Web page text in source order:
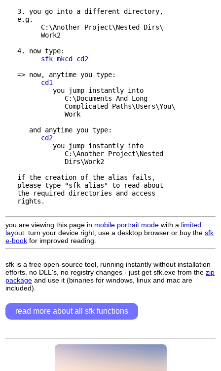
   3. you go into a different directory,
   e.g.
         C:\Another Project\Nested Dirs\
         Work2
   4. now type:
sfk mkcd cd2
   => now, anytime you type:
cd1
            you jump instantly into
               C:\Documents And Long
               Complicated Paths\Users\You\
               Work
      and anytime you type:
cd2
            you jump instantly into
               C:\Another Project\Nested
               Dirs\Work2
   if the creation of the alias fails,
   please type "sfk alias" to read about
   the required directories and access
   rights.
you are viewing this page in mobile portrait mode with a limited
layout. turn your device right, use a desktop browser or buy the sfk
e-book for improved reading.
sfk is a free open-source tool, running instantly without installation
efforts. no DLL's, no registry changes - just get sfk.exe from the zip
package and use it (binaries for windows, linux and mac are
included).
read more about all sfk functions